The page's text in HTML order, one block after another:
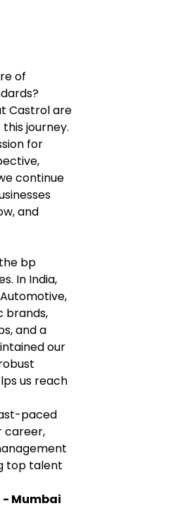
of
Castrol are
journey.
for
continue
and
bp
In India,
brands,
and a
our
us reach
paced
career,
top talent
- Mumbai